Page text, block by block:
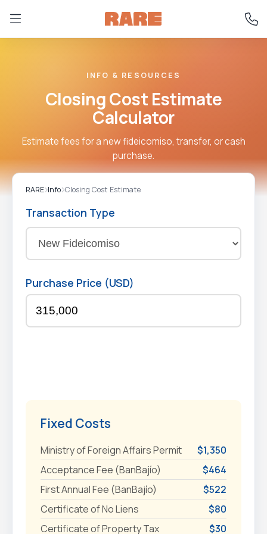
INFO & RESOURCES
Closing Cost Estimate
Calculator
Estimate fees for a new fideicomiso, transfer, or cash
purchase.
RARE Info Closing Cost Estimate
Transaction Type
Purchase Price (USD)
Fixed Costs
Ministry of Foreign Affairs Permit
$1,350
Acceptance Fee (BanBajío)
$464
First Annual Fee (BanBajío)
$522
Certificate of No Liens
$80
Certificate of Property Tax
$30